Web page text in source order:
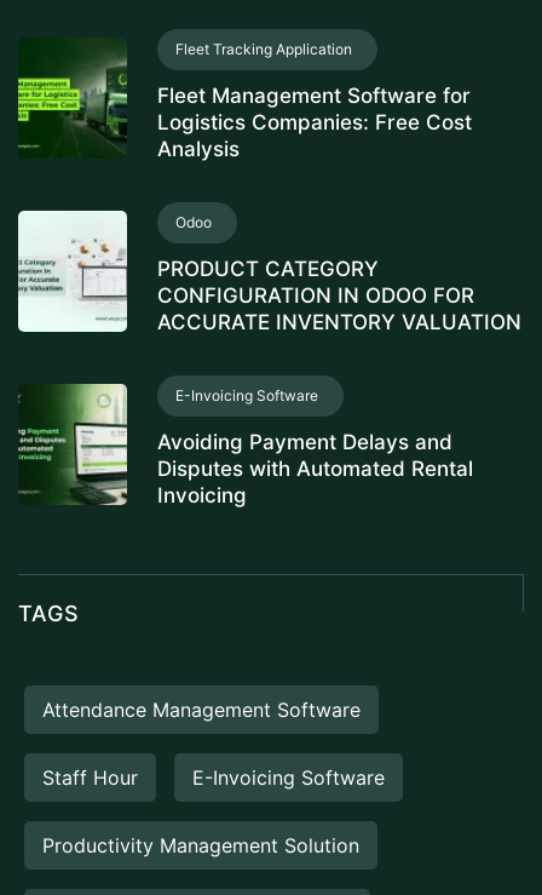
Fleet Tracking Application
Fleet Management Software for
Logistics Companies: Free Cost
Analysis
Odoo
PRODUCT CATEGORY
CONFIGURATION IN ODOO FOR
ACCURATE INVENTORY VALUATION
E-Invoicing Software
Avoiding Payment Delays and
Disputes with Automated Rental
Invoicing
TAGS
Attendance Management Software
Staff Hour E-Invoicing Software
Productivity Management Solution